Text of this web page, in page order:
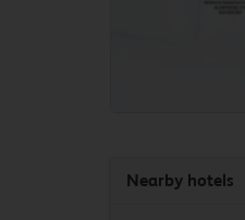
Nearby hotels